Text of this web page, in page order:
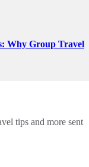
Why Group Travel
tips and more sent